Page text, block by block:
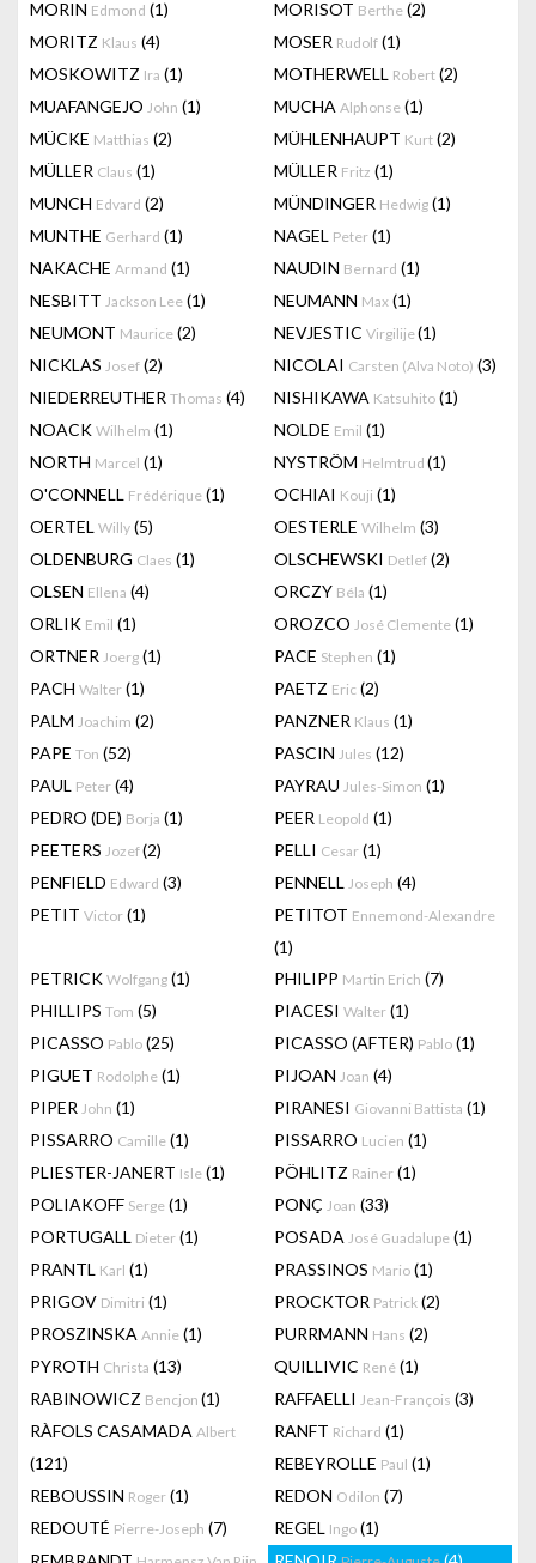
MORIN Edmond (1) MORISOT Berthe (2)
MORITZ Klaus (4) MOSER Rudolf (1)
MOSKOWITZ Ira (1) MOTHERWELL Robert (2)
MUAFANGEJO John (1) MUCHA Alphonse (1)
MÜCKE Matthias (2) MÜHLENHAUPT Kurt (2)
MÜLLER Claus (1) MÜLLER Fritz (1)
MUNCH Edvard (2) MÜNDINGER Hedwig (1)
MUNTHE Gerhard (1) NAGEL Peter (1)
NAKACHE Armand (1) NAUDIN Bernard (1)
NESBITT Jackson Lee (1) NEUMANN Max (1)
NEUMONT Maurice (2) NEVJESTIC Virgilije(1)
NICKLAS Josef (2) NICOLAI Carsten (Alva Noto) (3)
NIEDERREUTHER Thomas (4) NISHIKAWA Katsuhito (1)
NOACK Wilhelm (1) NOLDE Emil (1)
NORTH Marcel (1) NYSTRÖM Helmtrud (1)
O'CONNELL Frédérique (1) OCHIAI Kouji (1)
OERTEL Willy (5) OESTERLE Wilhelm (3)
OLDENBURG Claes (1) OLSCHEWSKI Detlef (2)
OLSEN Ellena (4) ORCZY Béla (1)
ORLIK Emil (1) OROZCO José Clemente (1)
ORTNER Joerg (1) PACE Stephen (1)
PACH Walter (1) PAETZ Eric (2)
PALM Joachim (2) PANZNER Klaus (1)
PAPE Ton (52) PASCIN Jules (12)
PAUL Peter (4) PAYRAU Jules-Simon (1)
PEDRO (DE) Borja (1) PEER Leopold (1)
PEETERS Jozef(2) PELLI Cesar (1)
PENFIELD Edward (3) PENNELL Joseph (4)
PETIT Victor (1) PETITOT Ennemond-Alexandre
(1)
PETRICK Wolfgang (1) PHILIPP Martin Erich (7)
PHILLIPS Tom (5) PIACESI Walter (1)
PICASSO Pablo (25) PICASSO (AFTER) Pablo (1)
PIGUET Rodolphe (1) PIJOAN Joan (4)
PIPER John (1) PIRANESI Giovanni Battista (1)
PISSARRO Camille (1) PISSARRO Lucien (1)
PLIESTER-JANERT Isle (1) PÖHLITZ Rainer (1)
POLIAKOFF Serge (1) PONÇ Joan (33)
PORTUGALL Dieter (1) POSADA José Guadalupe (1)
PRANTL Karl (1) PRASSINOS Mario (1)
PRIGOV Dimitri (1) PROCKTOR Patrick (2)
PROSZINSKA Annie (1) PURRMANN Hans (2)
PYROTH Christa (13) QUILLIVIC René (1)
RABINOWICZ Bencjon (1) RAFFAELLI Jean-François (3)
RÀFOLS CASAMADA Albert
(121)
RANFT Richard (1)
REBEYROLLE Paul (1)
REBOUSSIN Roger (1) REDON Odilon (7)
REDOUTÉ Pierre-Joseph (7) REGEL Ingo (1)